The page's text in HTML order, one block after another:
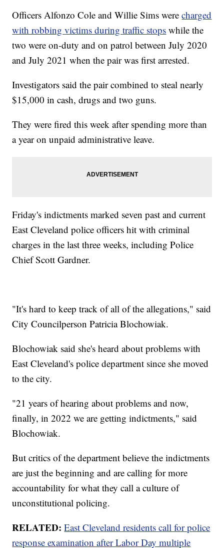
Officers Alfonzo Cole and Willie Sims werecharged
with robbing victims during traffic stops while the
two were on-duty and on patrol between July 2020
and July 2021 when the pair was first arrested.
Investigators said the pair combined to steal nearly
$15,000 in cash, drugs and two guns.
They were fired this week after spending more than
a year on unpaid administrative leave.
Friday's indictments marked seven past and current
East Cleveland police officers hit with criminal
charges in the last three weeks, including Police
Chief Scott Gardner.
"It's hard to keep track of all of the allegations," said
City Councilperson Patricia Blochowiak.
Blochowiak said she's heard about problems with
East Cleveland's police department since she moved
to the city.
"21 years of hearing about problems and now,
finally, in 2022 we are getting indictments," said
Blochowiak.
But critics of the department believe the indictments
are just the beginning and are calling for more
accountability for what they call a culture of
unconstitutional policing.
RELATED: East Cleveland residents call for police
response examination after Labor Day multiple